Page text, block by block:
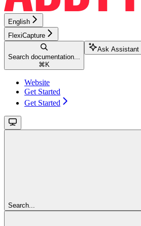
English
FlexiCapture
Search documentation...
⌘ K
Ask Assistant
Website
Get Started
Get Started
Search...